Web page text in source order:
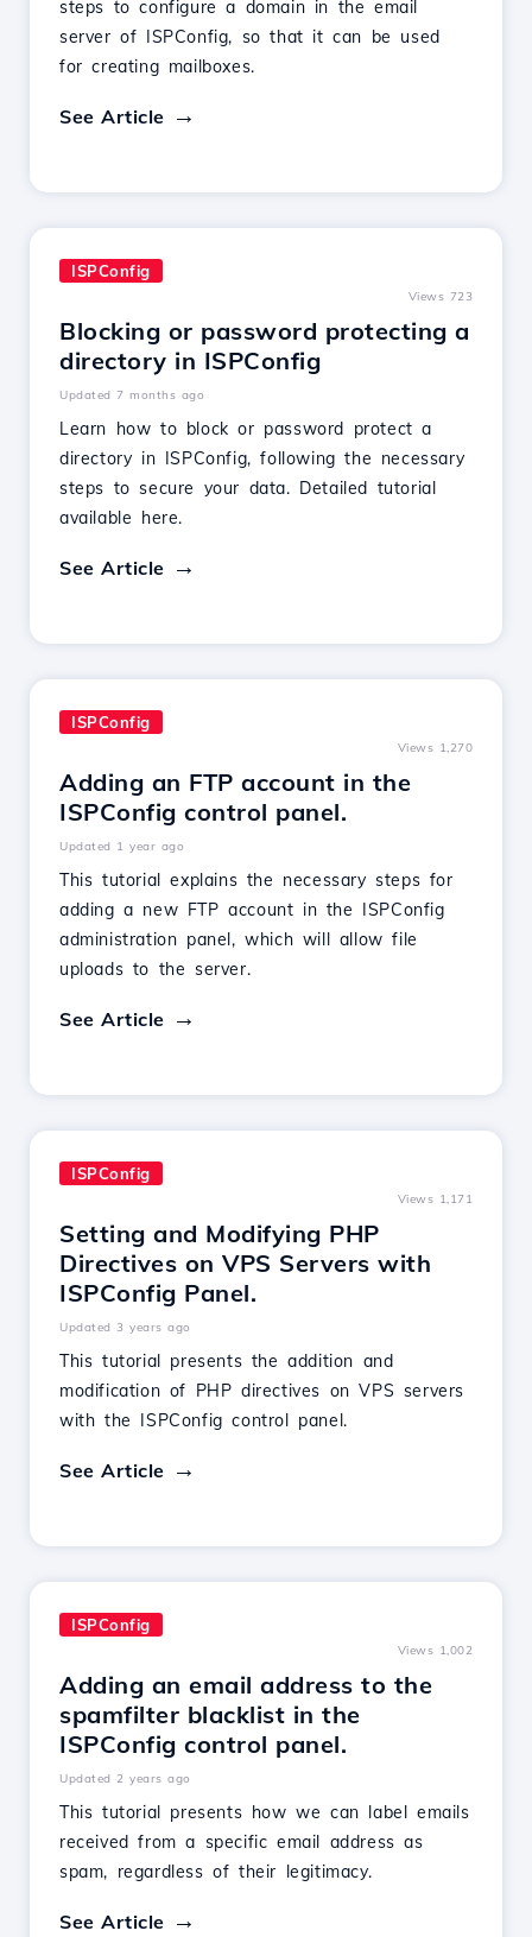
steps to configure a domain in the email
server of ISPConfig, so that it can be used
for creating mailboxes.
See Article
ISPConfig
Views 723
Blocking or password protecting a
directory in ISPConfig
Updated 7 months ago
Learn how to block or password protect a
directory in ISPConfig, following the necessary
steps to secure your data. Detailed tutorial
available here.
See Article
ISPConfig
Views 1,270
Adding an FTP account in the
ISPConfig control panel.
Updated 1 year ago
This tutorial explains the necessary steps for
adding a new FTP account in the ISPConfig
administration panel, which will allow file
uploads to the server.
See Article
ISPConfig
Views 1,171
Setting and Modifying PHP
Directives on VPS Servers with
ISPConfig Panel.
Updated 3 years ago
This tutorial presents the addition and
modification of PHP directives on VPS servers
with the ISPConfig control panel.
See Article
ISPConfig
Views 1,002
Adding an email address to the
spamfilter blacklist in the
ISPConfig control panel.
Updated 2 years ago
This tutorial presents how we can label emails
received from a specific email address as
spam, regardless of their legitimacy.
See Article